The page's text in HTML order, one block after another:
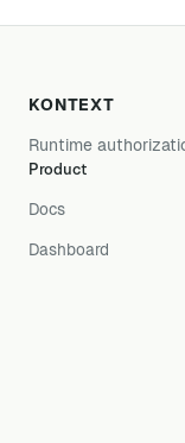
KONTEXT
Runtime
Product
Docs
Dashboard